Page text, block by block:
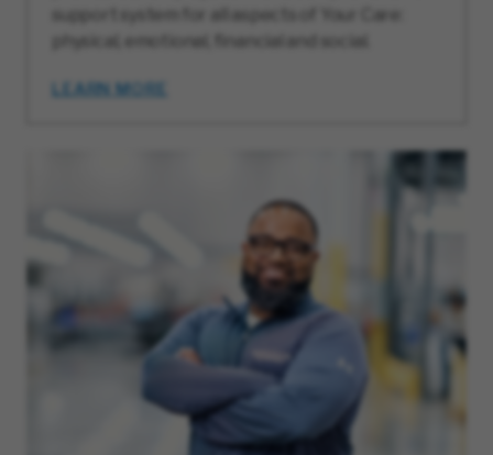
support system for all aspects of Your Care:
physical, emotional, financial and social.
LEARN MORE